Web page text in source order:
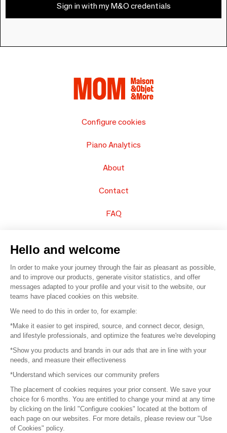
Sign in with my M&O credentials
Configure cookies
Piano Analytics
About
Contact
FAQ
© 2016 – Organisation SAFI
Careers
Press
Become a partner
Terms of use
Platform General Terms and Conditions
Hello and welcome
In order to make your journey through the fair as pleasant as possible,
and to improve our products, generate visitor statistics, and offer
messages adapted to your profile and your visit to the website, our
teams have placed cookies on this website.
We need to do this in order to, for example:
*Make it easier to get inspired, source, and connect decor, design,
and lifestyle professionals, and optimize the features we're developing
*Show you products and brands in our ads that are in line with your
needs, and measure their effectiveness
*Understand which services our community prefers
The placement of cookies requires your prior consent. We save your
choice for 6 months. You are entitled to change your mind at any time
by clicking on the linkl "Configure cookies" located at the bottom of
each page on our websites. For more details, please review our "Use
of Cookies" policy.